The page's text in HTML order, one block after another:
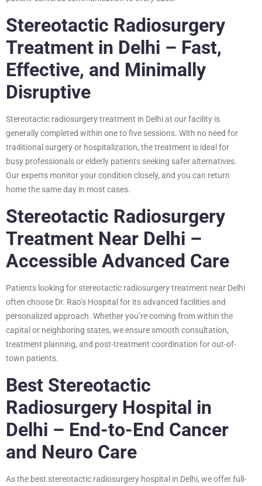
Stereotactic Radiosurgery
Treatment in Delhi – Fast,
Effective, and Minimally
Disruptive
Stereotactic radiosurgery treatment in Delhi at our facility is
generally completed within one to five sessions. With no need for
traditional surgery or hospitalization, the treatment is ideal for
busy professionals or elderly patients seeking safer alternatives.
Our experts monitor your condition closely, and you can return
home the same day in most cases.
Stereotactic Radiosurgery
Treatment Near Delhi –
Accessible Advanced Care
Patients looking for stereotactic radiosurgery treatment near Delhi
often choose Dr. Rao’s Hospital for its advanced facilities and
personalized approach. Whether you’re coming from within the
capital or neighboring states, we ensure smooth consultation,
treatment planning, and post-treatment coordination for out-of-
town patients.
Best Stereotactic
Radiosurgery Hospital in
Delhi – End-to-End Cancer
and Neuro Care
As the best stereotactic radiosurgery hospital in Delhi, we offer full-